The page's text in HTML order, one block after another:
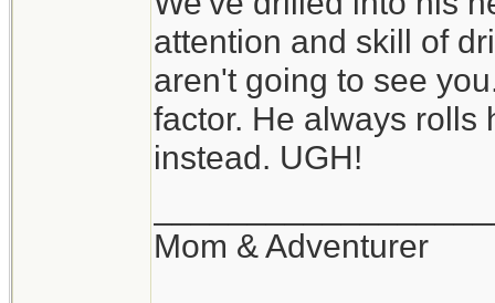
attention and skill of
aren't going to see
factor. He always rolls
instead. UGH!
Mom & Adventurer